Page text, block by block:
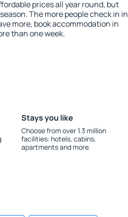
prices all year round, but
The more people check in in
more, book accommodation in
than one week.
Stays you like
Choose from over 1.3 million
facilities: hotels, cabins,
apartments and more.